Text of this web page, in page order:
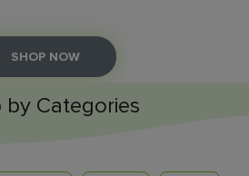
SHOP NOW
by Categories